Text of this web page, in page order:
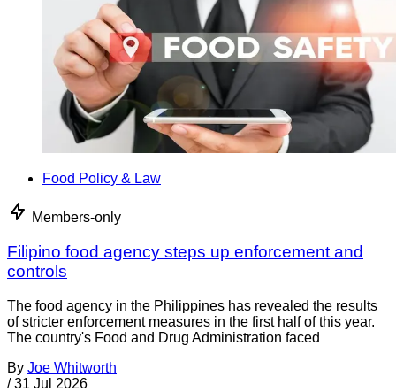
Food Policy & Law
Members-only
Filipino food agency steps up enforcement and
controls
The food agency in the Philippines has revealed the results
of stricter enforcement measures in the first half of this year.
The country's Food and Drug Administration faced
By Joe Whitworth
/ 31 Jul 2026